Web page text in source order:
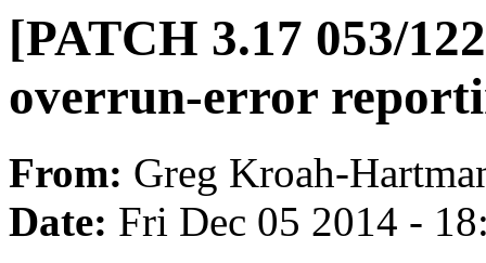
[PATCH 3.17 053/
overrun-error
From: Greg Kroah-
Date: Fri Dec 05 2014 -